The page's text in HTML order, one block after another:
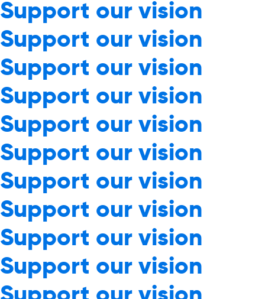
Support our vision
Support our vision
Support our vision
Support our vision
Support our vision
Support our vision
Support our vision
Support our vision
Support our vision
Support our vision